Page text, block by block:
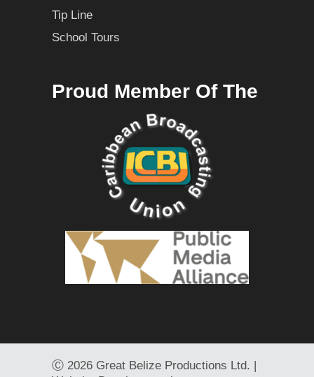
Tip Line
School Tours
Proud Member Of The
Ⓒ 2026 Great Belize Productions Ltd. |